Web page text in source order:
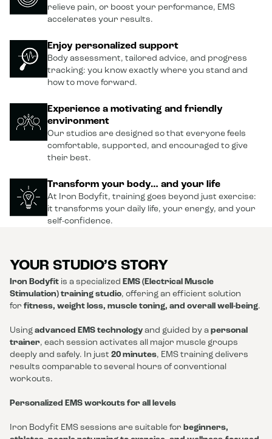
relieve pain, or boost your performance, EMS
accelerates your results.
Enjoy personalized support
Body assessment, tailored advice, and progress
tracking: you know exactly where you stand and
how to move forward.
Experience a motivating and friendly
environment
Our studios are designed so that everyone feels
comfortable, supported, and encouraged to give
their best.
Transform your body… and your life
At Iron Bodyfit, training goes beyond just exercise:
it transforms your daily life, your energy, and your
self-confidence.
YOUR STUDIO’S STORY
Iron Bodyfit is a specialized EMS (Electrical Muscle
Stimulation) training studio, offering an efficient solution
for fitness, weight loss, muscle toning, and overall well-being.
Using advanced EMS technology and guided by a personal
trainer, each session activates all major muscle groups
deeply and safely. In just 20 minutes, EMS training delivers
results comparable to several hours of conventional
workouts.
Personalized EMS workouts for all levels
Iron Bodyfit EMS sessions are suitable for beginners,